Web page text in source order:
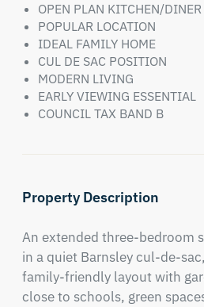
OPEN PLAN KITCHEN/DINER
POPULAR LOCATION
IDEAL FAMILY HOME
CUL DE SAC POSITION
MODERN LIVING
EARLY VIEWING ESSENTIAL
COUNCIL TAX BAND B
Property Description
An extended three-bedroom
in a quiet Barnsley cul-de-
family-friendly layout with
close to schools, green